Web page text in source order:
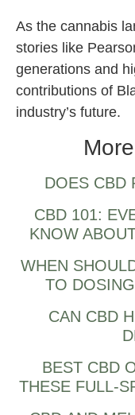
As the cannabis
stories like
generations and
contributions of
industry’s future.
DOES CBD
CBD 101:
KNOW
WHEN
TO
CAN CBD
BEST CBD
THESE FULL-